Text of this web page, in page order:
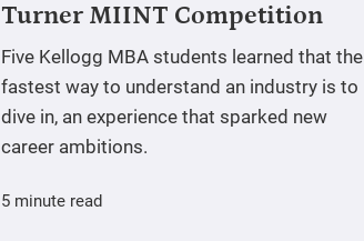
Turner MIINT Competition
Five Kellogg MBA students learned that the
fastest way to understand an industry is to
dive in, an experience that sparked new
career ambitions.
5 minute read